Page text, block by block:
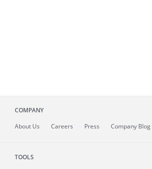
COMPANY
About Us Careers Press Company Blog
TOOLS